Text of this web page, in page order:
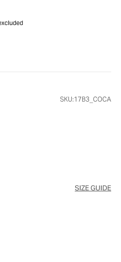
SKU:17B3_COCA
SIZE GUIDE